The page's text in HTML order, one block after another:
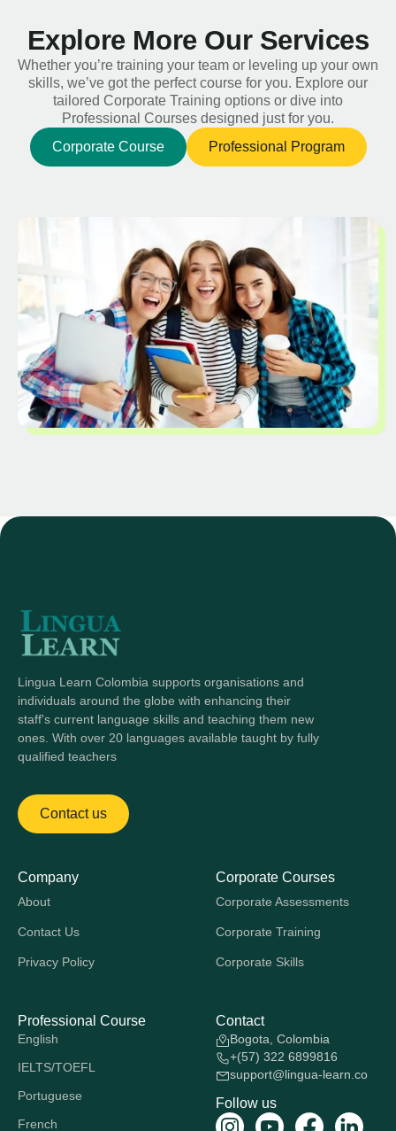
Explore More Our Services
Whether you’re training your team or leveling up your own
skills, we’ve got the perfect course for you. Explore our
tailored Corporate Training options or dive into
Professional Courses designed just for you.
Corporate Course
Professional Program
Lingua Learn Colombia supports organisations and
individuals around the globe with enhancing their
staff's current language skills and teaching them new
ones. With over 20 languages available taught by fully
qualified teachers
Contact us
Company
About
Contact Us
Privacy Policy
Corporate Courses
Corporate Assessments
Corporate Training
Corporate Skills
Professional Course
English
IELTS/TOEFL
Portuguese
French
Contact
Bogota, Colombia
+(57) 322 6899816
support@lingua-learn.co
Follow us